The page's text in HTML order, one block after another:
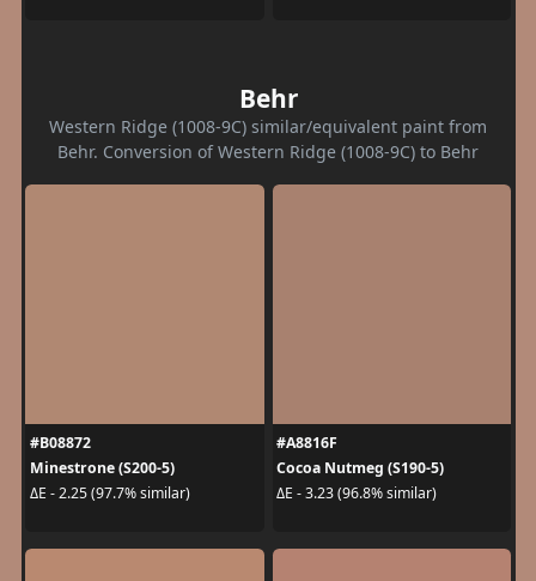
Behr
Western Ridge (1008-9C) similar/equivalent paint from
Behr. Conversion of Western Ridge (1008-9C) to Behr
#B08872
Minestrone (S200-5)
ΔE - 2.25 (97.7% similar)
#A8816F
Cocoa Nutmeg (S190-5)
ΔE - 3.23 (96.8% similar)